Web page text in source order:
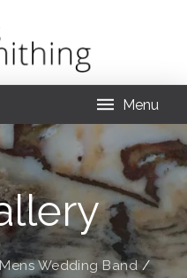
Menu
Mens Wedding Band/